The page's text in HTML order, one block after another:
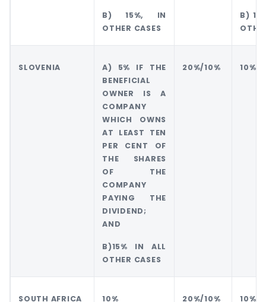
B) 15%, IN
OTHER CASES
B)
SLOVENIA
A) 5% IF THE
BENEFICIAL
OWNER IS A
COMPANY
WHICH OWNS
AT LEAST TEN
PER CENT OF
THE SHARES
OF THE
COMPANY
PAYING THE
DIVIDEND;
AND
B)15% IN ALL
OTHER CASES
20%/10% 10%
SOUTH AFRICA 10% 20%/10% 10%